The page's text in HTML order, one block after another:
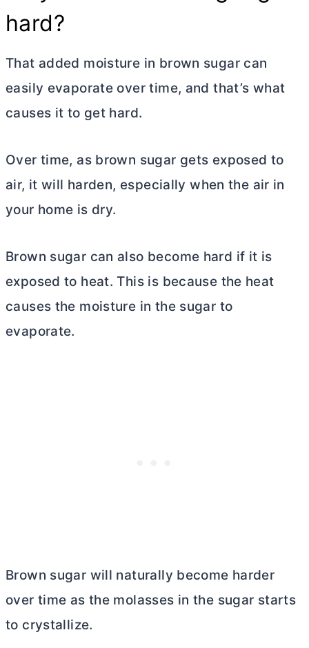
hard?
That added moisture in brown sugar can
easily evaporate over time, and that’s what
causes it to get hard.
Over time, as brown sugar gets exposed to
air, it will harden, especially when the air in
your home is dry.
Brown sugar can also become hard if it is
exposed to heat. This is because the heat
causes the moisture in the sugar to
evaporate.
Brown sugar will naturally become harder
over time as the molasses in the sugar starts
to crystallize.